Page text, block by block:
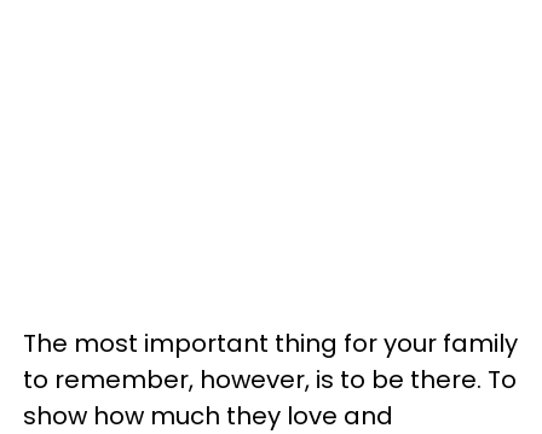
The most important thing for your family
to remember, however, is to be there. To
show how much they love and